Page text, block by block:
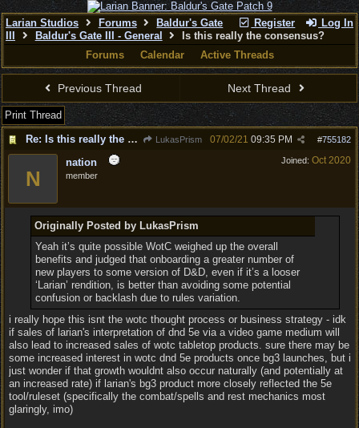
Register Log In
Larian Studios Forums
Baldur's Gate
Baldur's Gate III - General
Is this really the consensus?
Forums
Calendar Active Threads
Previous Thread Next Thread
Print Thread
Re: Is this really the consensus?
LukasPrism #755182
07/02/21 09:35 PM
Joined: Oct 2020
N
nation
member
Originally Posted by LukasPrism
Yeah it’s quite possible WotC weighed up the overall
benefits and judged that onboarding a greater number of
new players to some version of D&D, even if it’s a looser
‘Larian’ rendition, is better than avoiding some potential
confusion or backlash due to rules variation.
i really hope this isnt the wotc thought process or business strategy - idk
if sales of larian's interpretation of dnd 5e via a video game medium will
also lead to increased sales of wotc tabletop products. sure there may be
some increased interest in wotc dnd 5e products once bg3 launches, but i
just wonder if that growth wouldnt also occur naturally (and potentially at
an increased rate) if larian's bg3 product more closely reflected the 5e
tool/ruleset (specifically the combat/spells and rest mechanics most
glaringly, imo)